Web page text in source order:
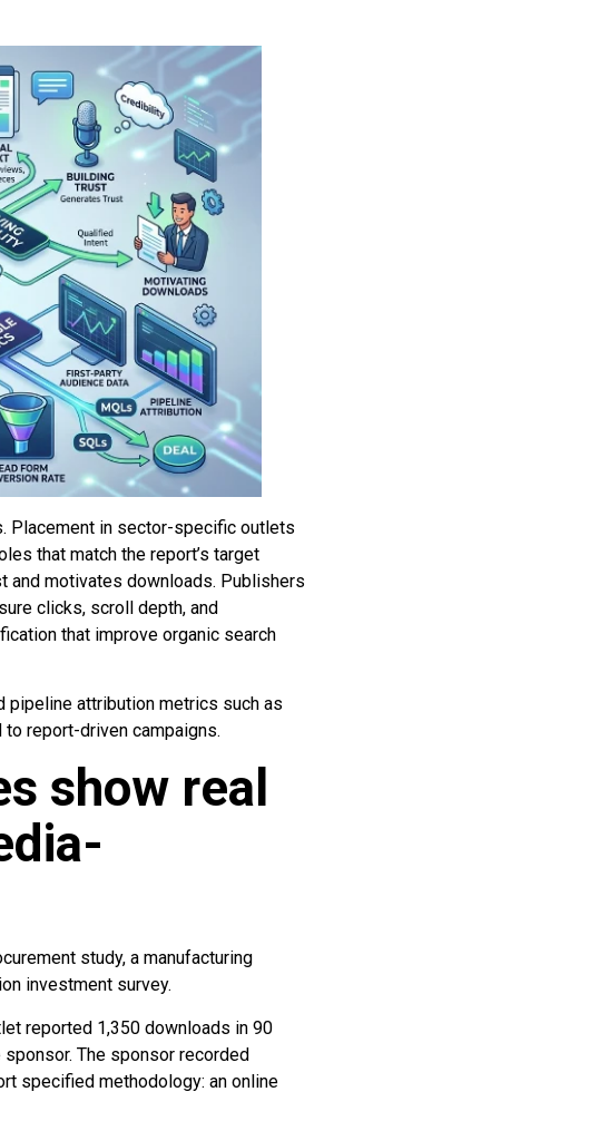
Placement in sector-specific outlets
that match the report’s target
motivates downloads. Publishers
clicks, scroll depth, and
that improve organic search
pipeline attribution metrics such as
report-driven campaigns.
show real
study, a manufacturing
investment survey.
reported 1,350 downloads in 90
The sponsor recorded
specified methodology: an online